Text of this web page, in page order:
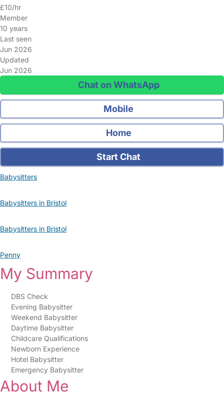
£10/hr
Member
10 years
Last seen
Jun 2026
Updated
Jun 2026
Chat on WhatsApp
Mobile
Home
Start Chat
Babysitters
Babysitters in Bristol
Babysitters in Bristol
Penny
My Summary
DBS Check
Evening Babysitter
Weekend Babysitter
Daytime Babysitter
Childcare Qualifications
Newborn Experience
Hotel Babysitter
Emergency Babysitter
About Me